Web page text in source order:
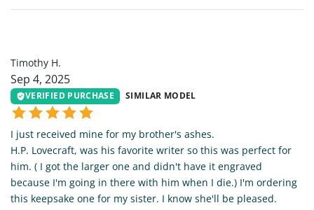
Timothy H.
Sep 4, 2025
VERIFIED PURCHASE SIMILAR MODEL
I just received mine for my brother's ashes.
H.P. Lovecraft, was his favorite writer so this was perfect for
him. ( I got the larger one and didn't have it engraved
because I'm going in there with him when I die.) I'm ordering
this keepsake one for my sister. I know she'll be pleased.